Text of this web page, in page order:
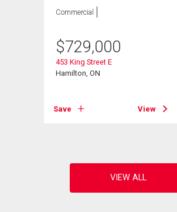
Commercial
$729,000
453 King Street E
Hamilton, ON
Save View